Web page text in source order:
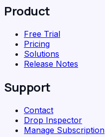
Product
Free Trial
Pricing
Solutions
Release Notes
Support
Contact
Drop Inspector
Manage Subscription